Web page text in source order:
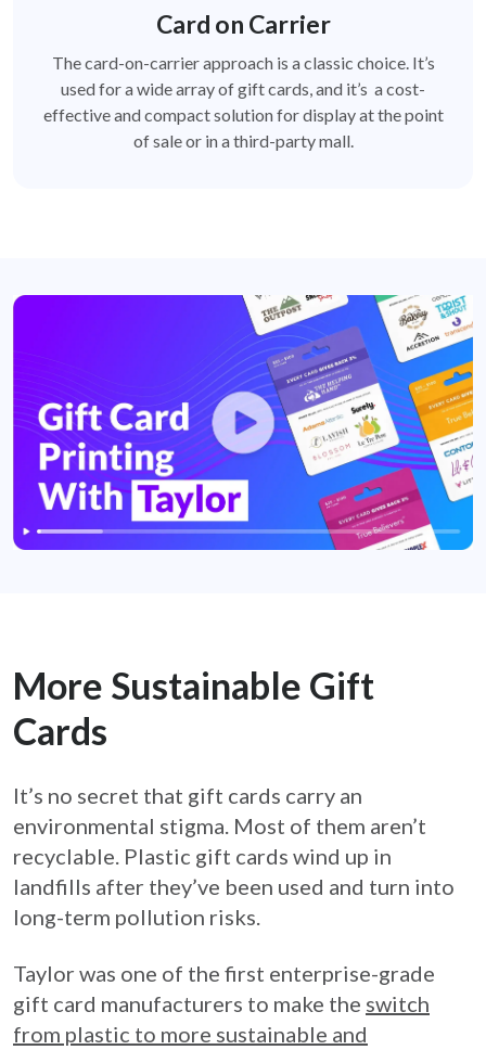
Card on Carrier
The card-on-carrier approach is a classic choice. It’s
used for a wide array of gift cards, and it’s a cost-
effective and compact solution for display at the point
of sale or in a third-party mall.
More Sustainable Gift
Cards
It’s no secret that gift cards carry an
environmental stigma. Most of them aren’t
recyclable. Plastic gift cards wind up in
landfills after they’ve been used and turn into
long-term pollution risks.
Taylor was one of the first enterprise-grade
gift card manufacturers to make the switch
from plastic to more sustainable and